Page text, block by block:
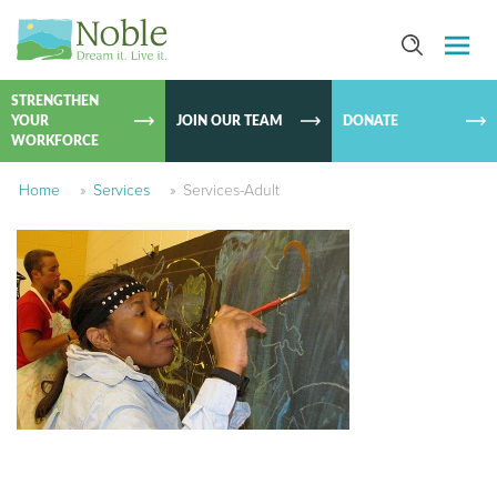
SKIP TO
STRENGTHEN
YOUR
WORKFORCE
JOIN OUR TEAM DONATE
Home » Services » Services-Adult